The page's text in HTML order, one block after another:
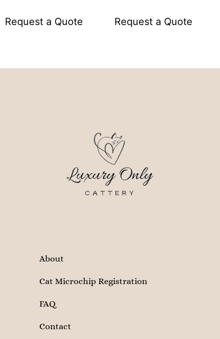
Request a Quote Request a Quote
About
Cat Microchip Registration
FAQ
Contact